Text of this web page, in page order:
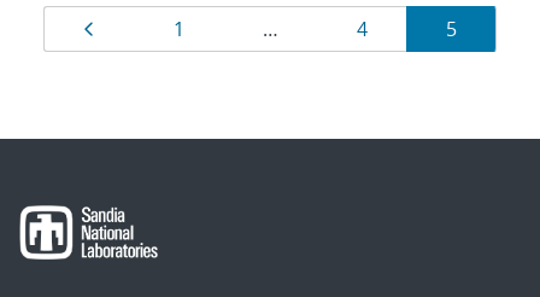
Results
navigation
Page
1 … Page
4 Page
5